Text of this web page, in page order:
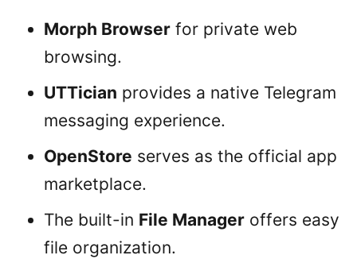
Morph Browser for private web
browsing.
UTTician provides a native Telegram
messaging experience.
OpenStore serves as the official app
marketplace.
The built-in File Manager offers easy
file organization.